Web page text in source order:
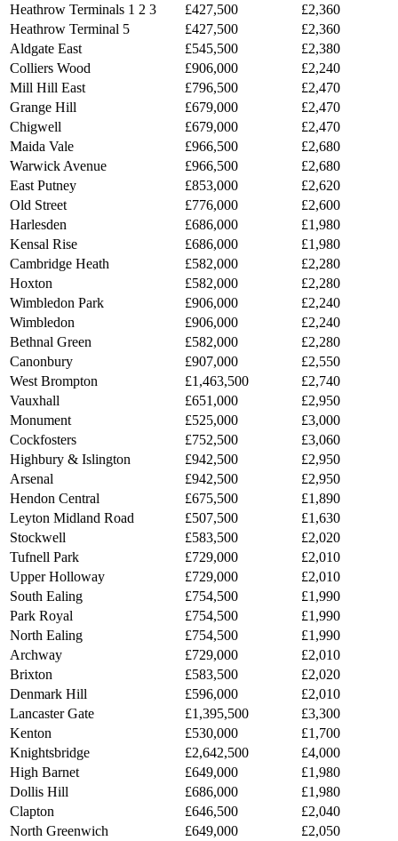
Heathrow Terminals 1 2 3
£427,500
£2,360
Heathrow Terminal 5
£427,500
£2,360
Aldgate East
£545,500
£2,380
Colliers Wood
£906,000
£2,240
Mill Hill East
£796,500
£2,470
Grange Hill
£679,000
£2,470
Chigwell
£679,000
£2,470
Maida Vale
£966,500
£2,680
Warwick Avenue
£966,500
£2,680
East Putney
£853,000
£2,620
Old Street
£776,000
£2,600
Harlesden
£686,000
£1,980
Kensal Rise
£686,000
£1,980
Cambridge Heath
£582,000
£2,280
Hoxton
£582,000
£2,280
Wimbledon Park
£906,000
£2,240
Wimbledon
£906,000
£2,240
Bethnal Green
£582,000
£2,280
Canonbury
£907,000
£2,550
West Brompton
£1,463,500
£2,740
Vauxhall
£651,000
£2,950
Monument
£525,000
£3,000
Cockfosters
£752,500
£3,060
Highbury & Islington
£942,500
£2,950
Arsenal
£942,500
£2,950
Hendon Central
£675,500
£1,890
Leyton Midland Road
£507,500
£1,630
Stockwell
£583,500
£2,020
Tufnell Park
£729,000
£2,010
Upper Holloway
£729,000
£2,010
South Ealing
£754,500
£1,990
Park Royal
£754,500
£1,990
North Ealing
£754,500
£1,990
Archway
£729,000
£2,010
Brixton
£583,500
£2,020
Denmark Hill
£596,000
£2,010
Lancaster Gate
£1,395,500
£3,300
Kenton
£530,000
£1,700
Knightsbridge
£2,642,500
£4,000
High Barnet
£649,000
£1,980
Dollis Hill
£686,000
£1,980
Clapton
£646,500
£2,040
North Greenwich
£649,000
£2,050